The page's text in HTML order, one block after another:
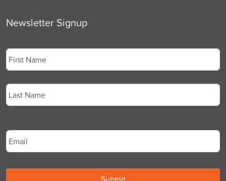
Newsletter Signup
First